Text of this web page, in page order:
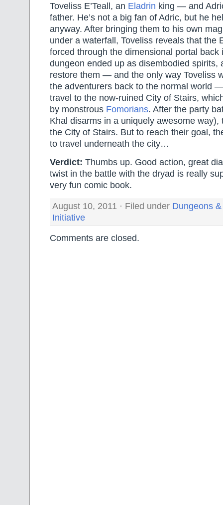
Toveliss E’Teall, an Eladrin king — and
father. He’s not a big fan of Adric, but he
anyway. After bringing them to his own
under a waterfall, Toveliss reveals that the
forced through the dimensional portal back
dungeon ended up as disembodied spirits,
restore them — and the only way Toveliss
the adventurers back to the normal world
travel to the now-ruined City of Stairs,
by monstrous Fomorians. After the party
Khal disarms in a uniquely awesome way),
the City of Stairs. But to reach their goal,
to travel underneath the city…
Verdict: Thumbs up. Good action, great
twist in the battle with the dryad is really
very fun comic book.
August 10, 2011 · Filed under Dungeons
Initiative
Comments are closed.